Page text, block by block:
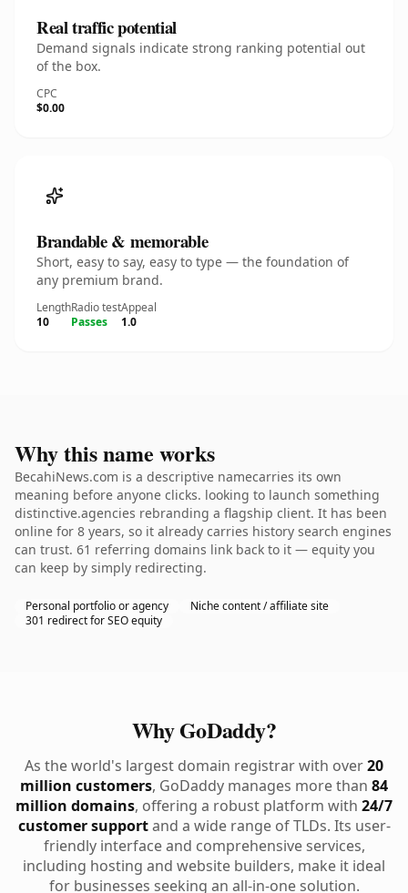
Real traffic potential
Demand signals indicate strong ranking potential out
of the box.
CPC
$0.00
Brandable & memorable
Short, easy to say, easy to type — the foundation of
any premium brand.
Length
10
Radio test
Passes
Appeal
1.0
Why this name works
BecahiNews.com is a descriptive namecarries its own
meaning before anyone clicks. looking to launch something
distinctive.agencies rebranding a flagship client. It has been
online for 8 years, so it already carries history search engines
can trust. 61 referring domains link back to it — equity you
can keep by simply redirecting.
Personal portfolio or agency
Niche content / affiliate site
301 redirect for SEO equity
Why GoDaddy?
As the world's largest domain registrar with over20
million customers, GoDaddy manages more than 84
million domains, offering a robust platform with 24/7
customer supportand a wide range of TLDs. Its user-
friendly interface and comprehensive services,
including hosting and website builders, make it ideal
for businesses seeking an all-in-one solution.